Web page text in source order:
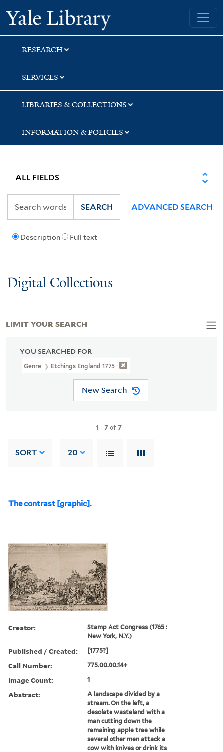
Skip
to
search
Skip
to
main
content
Skip
to
first
result
Yale University Library
RESEARCH
SERVICES
LIBRARIES & COLLECTIONS
INFORMATION & POLICIES
Description Full text
SEARCH ADVANCED SEARCH
Digital Collections
YOU SEARCHED FOR
Genre Etchings England 1775
New Search
1 -7of7
SORT 20
The contrast [graphic].
Creator:
Stamp Act Congress (1765 :
New York, N.Y.)
Published / Created: [1775?]
Call Number: 775.00.00.14+
Image Count: 1
Abstract:
A landscape divided by a
stream. On the left, a
desolate wasteland with a
man cutting down the
remaining apple tree while
several other men attack a
cow with knives or drink its
LIMIT YOUR SEARCH